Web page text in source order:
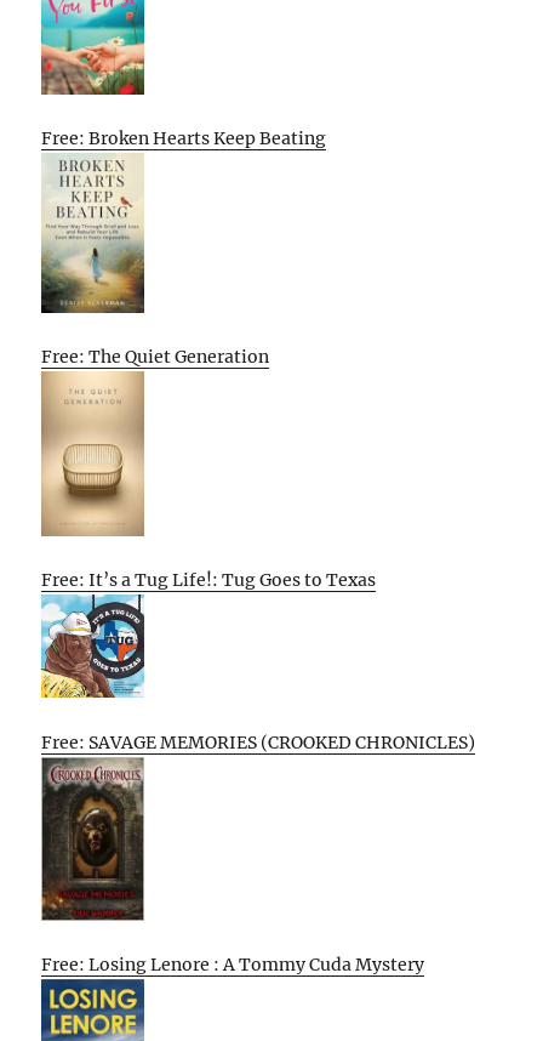
Free: Broken Hearts Keep Beating
Free: The Quiet Generation
Free: It’s a Tug Life!: Tug Goes to Texas
Free: SAVAGE MEMORIES (CROOKED CHRONICLES)
Free: Losing Lenore : A Tommy Cuda Mystery